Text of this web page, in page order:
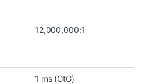
12,000,000:1
1 ms (GtG)